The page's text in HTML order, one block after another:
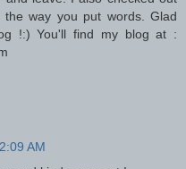
way you put words. Glad
!:) You'll find my blog at :
AM